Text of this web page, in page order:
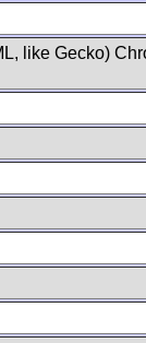
like Gecko)